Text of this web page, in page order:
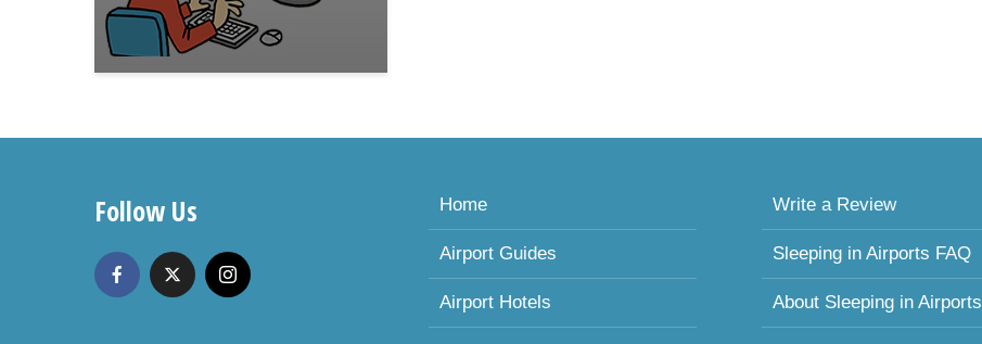
Follow Us Home
Airport Guides
Airport Hotels
Write a Review
Sleeping in Airports FAQ
About Sleeping in Airports